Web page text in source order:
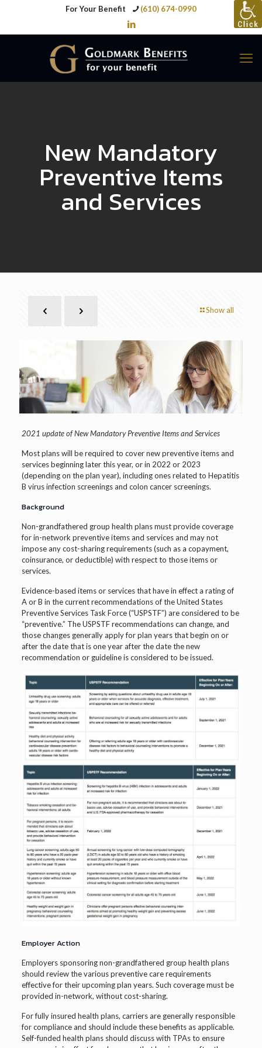
For Your Benefit (610) 674-0990
New Mandatory
Preventive Items
and Services
Show all
2021 update of New Mandatory Preventive Items and Services
Most plans will be required to cover new preventive items and
services beginning later this year, or in 2022 or 2023
(depending on the plan year), including ones related to Hepatitis
B virus infection screenings and colon cancer screenings.
Background
Non-grandfathered group health plans must provide coverage
for in-network preventive items and services and may not
impose any cost-sharing requirements (such as a copayment,
coinsurance, or deductible) with respect to those items or
services.
Evidence-based items or services that have in effect a rating of
A or B in the current recommendations of the United States
Preventive Services Task Force (“USPSTF”) are considered to be
“preventive.” The USPSTF recommendations can change, and
those changes generally apply for plan years that begin on or
after the date that is one year after the date the new
recommendation or guideline is considered to be issued.
Employer Action
Employers sponsoring non-grandfathered group health plans
should review the various preventive care requirements
effective for their upcoming plan years. Such coverage must be
provided in-network, without cost-sharing.
For fully insured health plans, carriers are generally responsible
for compliance and should include these benefits as applicable.
Self-funded health plans should discuss with TPAs to ensure